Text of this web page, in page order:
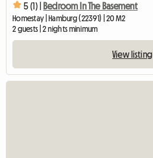
5 (1) | Bedroom In The Basement
Homestay | Hamburg (22391) | 20 M2
2 guests | 2 nights minimum
View listing